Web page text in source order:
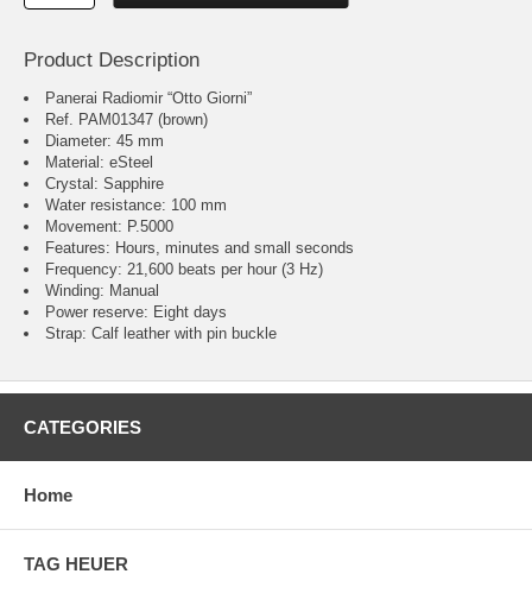
Product Description
Panerai Radiomir “Otto Giorni”
Ref. PAM01347 (brown)
Diameter: 45 mm
Material: eSteel
Crystal: Sapphire
Water resistance: 100 mm
Movement: P.5000
Features: Hours, minutes and small seconds
Frequency: 21,600 beats per hour (3 Hz)
Winding: Manual
Power reserve: Eight days
Strap: Calf leather with pin buckle
CATEGORIES
Home
TAG HEUER